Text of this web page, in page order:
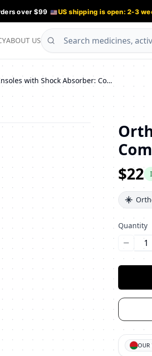
over $99 US shipping is open: 2-3
ABOUT US
Orthotic Insoles with Shock Absorber: Comfort & Support for All-Day Wear
$22
Quantity
OUR